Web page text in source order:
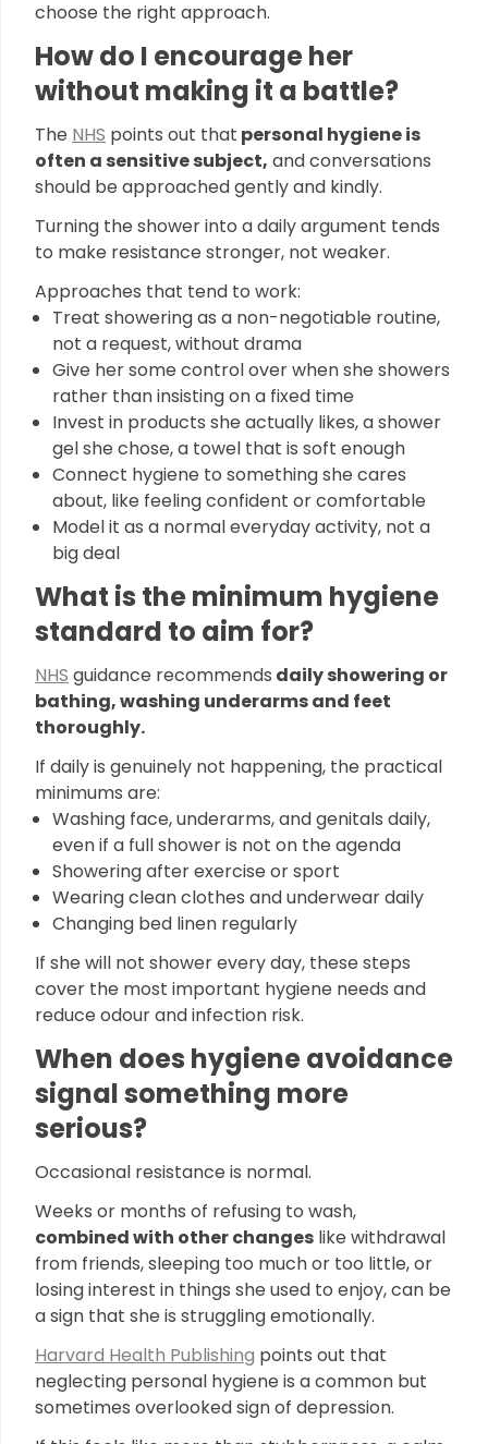
choose the right approach.
How do I encourage her
without making it a battle?
The NHS points out that personal hygiene is
often a sensitive subject, and conversations
should be approached gently and kindly.
Turning the shower into a daily argument tends
to make resistance stronger, not weaker.
Approaches that tend to work:
Treat showering as a non-negotiable routine,
not a request, without drama
Give her some control over when she showers
rather than insisting on a fixed time
Invest in products she actually likes, a shower
gel she chose, a towel that is soft enough
Connect hygiene to something she cares
about, like feeling confident or comfortable
Model it as a normal everyday activity, not a
big deal
What is the minimum hygiene
standard to aim for?
NHS guidance recommends daily showering or
bathing, washing underarms and feet
thoroughly.
If daily is genuinely not happening, the practical
minimums are:
Washing face, underarms, and genitals daily,
even if a full shower is not on the agenda
Showering after exercise or sport
Wearing clean clothes and underwear daily
Changing bed linen regularly
If she will not shower every day, these steps
cover the most important hygiene needs and
reduce odour and infection risk.
When does hygiene avoidance
signal something more
serious?
Occasional resistance is normal.
Weeks or months of refusing to wash,
combined with other changes like withdrawal
from friends, sleeping too much or too little, or
losing interest in things she used to enjoy, can be
a sign that she is struggling emotionally.
Harvard Health Publishing points out that
neglecting personal hygiene is a common but
sometimes overlooked sign of depression.